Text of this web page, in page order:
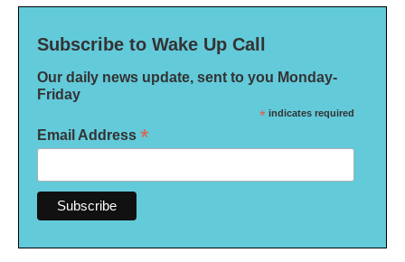
Subscribe to Wake Up Call
Our daily news update, sent to you Monday-
Friday
* indicates required
Email Address *